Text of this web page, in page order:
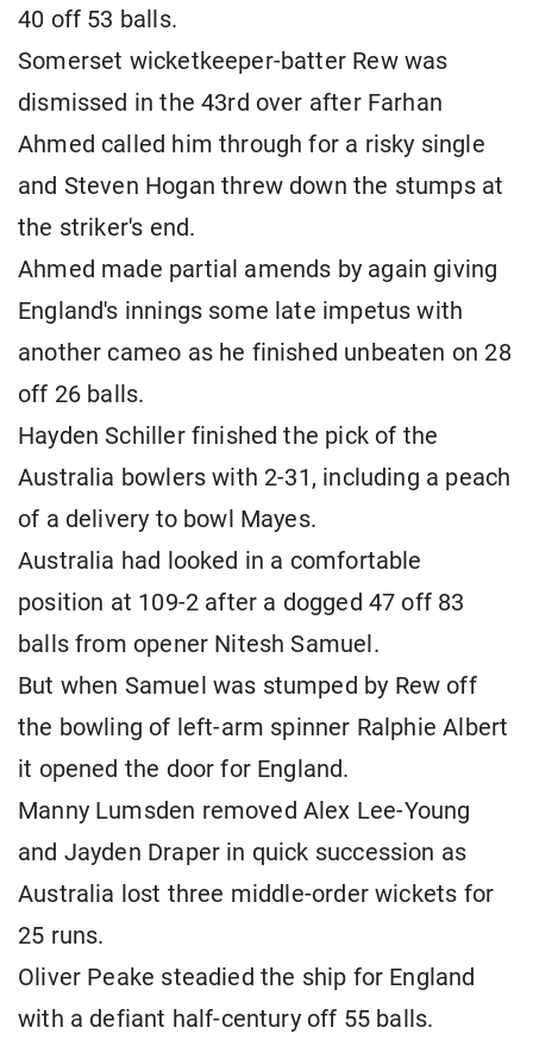
40 off 53 balls.
Somerset wicketkeeper-batter Rew was
dismissed in the 43rd over after Farhan
Ahmed called him through for a risky single
and Steven Hogan threw down the stumps at
the striker's end.
Ahmed made partial amends by again giving
England's innings some late impetus with
another cameo as he finished unbeaten on 28
off 26 balls.
Hayden Schiller finished the pick of the
Australia bowlers with 2-31, including a peach
of a delivery to bowl Mayes.
Australia had looked in a comfortable
position at 109-2 after a dogged 47 off 83
balls from opener Nitesh Samuel.
But when Samuel was stumped by Rew off
the bowling of left-arm spinner Ralphie Albert
it opened the door for England.
Manny Lumsden removed Alex Lee-Young
and Jayden Draper in quick succession as
Australia lost three middle-order wickets for
25 runs.
Oliver Peake steadied the ship for England
with a defiant half-century off 55 balls.